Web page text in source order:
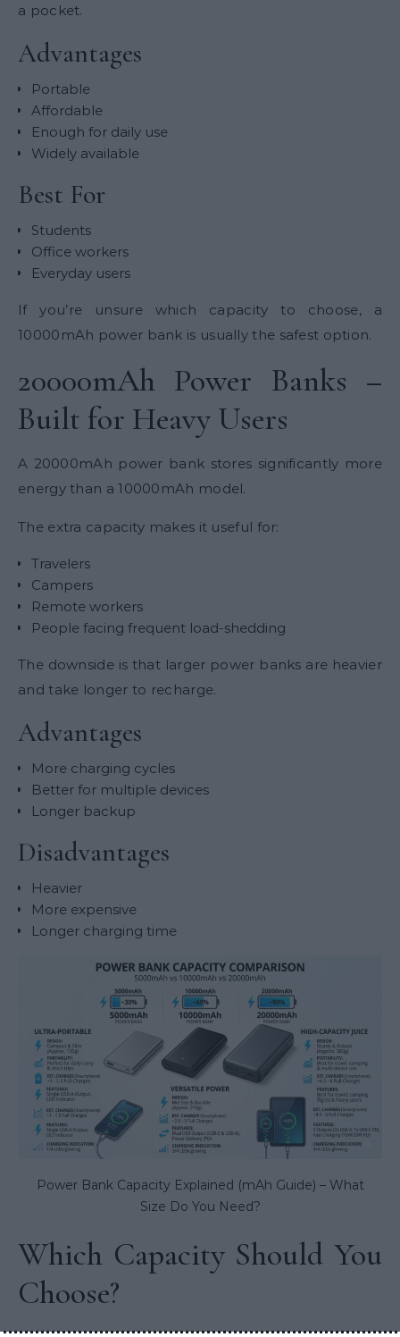
a pocket.
Advantages
Portable
Affordable
Enough for daily use
Widely available
Best For
Students
Office workers
Everyday users
If you’re unsure which capacity to choose, a
10000mAh power bank is usually the safest option.
20000mAh Power Banks –
Built for Heavy Users
A 20000mAh power bank stores significantly more
energy than a 10000mAh model.
The extra capacity makes it useful for:
Travelers
Campers
Remote workers
People facing frequent load-shedding
The downside is that larger power banks are heavier
and take longer to recharge.
Advantages
More charging cycles
Better for multiple devices
Longer backup
Disadvantages
Heavier
More expensive
Longer charging time
Power Bank Capacity Explained (mAh Guide) – What
Size Do You Need?
Which Capacity Should You
Choose?